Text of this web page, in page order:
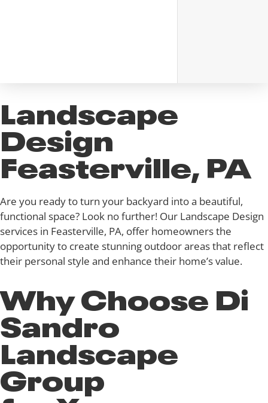
Landscape
Design
Feasterville, PA
Are you ready to turn your backyard into a beautiful,
functional space? Look no further! Our Landscape Design
services in Feasterville, PA, offer homeowners the
opportunity to create stunning outdoor areas that reflect
their personal style and enhance their home’s value.
Why Choose Di
Sandro
Landscape
Group